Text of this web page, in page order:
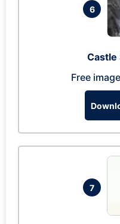
6
Castle
Free
7